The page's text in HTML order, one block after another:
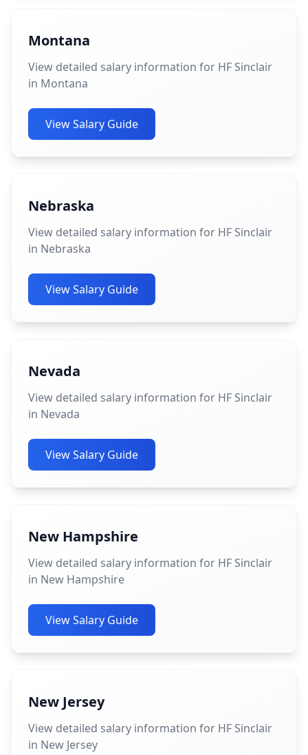
Montana
View detailed salary information for HF Sinclair
in Montana
View Salary Guide
Nebraska
View detailed salary information for HF Sinclair
in Nebraska
View Salary Guide
Nevada
View detailed salary information for HF Sinclair
in Nevada
View Salary Guide
New Hampshire
View detailed salary information for HF Sinclair
in New Hampshire
View Salary Guide
New Jersey
View detailed salary information for HF Sinclair
in New Jersey